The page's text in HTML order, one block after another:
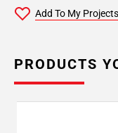
Add To My Projects
PRODUCTS